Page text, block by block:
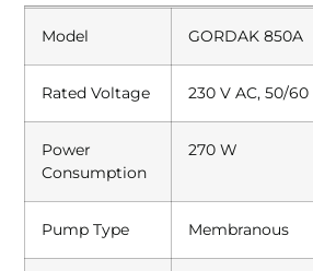
Model GORDAK 850A
Rated Voltage 230 V AC, 50/60
Power
Consumption
270 W
Pump Type Membranous